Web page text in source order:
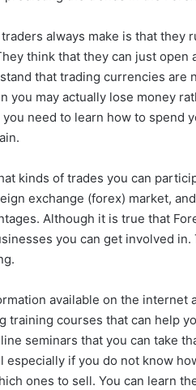
always make is that
think that they can just open
that trading currencies are
you may actually lose money
need to learn how to spend
kinds of trades you can
exchange (forex) market,
Although it is true that
you can get involved
available on the internet
training courses that can help
seminars that you can take
especially if you do not know
ones to sell. You can learn